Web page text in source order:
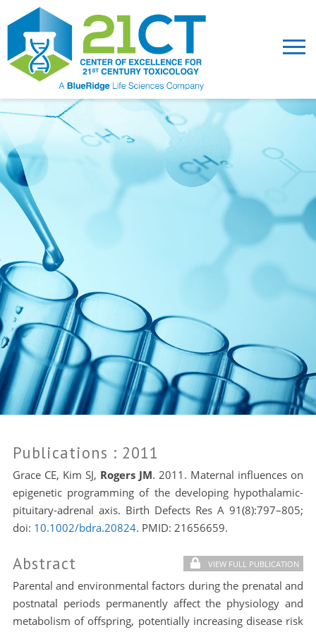
Publications : 2011
Grace CE, Kim SJ, Rogers JM. 2011. Maternal influences on
epigenetic programming of the developing hypothalamic-
pituitary-adrenal axis. Birth Defects Res A 91(8):797–805;
doi: 10.1002/bdra.20824. PMID: 21656659.
Abstract VIEW FULL PUBLICATION
Parental and environmental factors during the prenatal and
postnatal periods permanently affect the physiology and
metabolism of offspring, potentially increasing disease risk